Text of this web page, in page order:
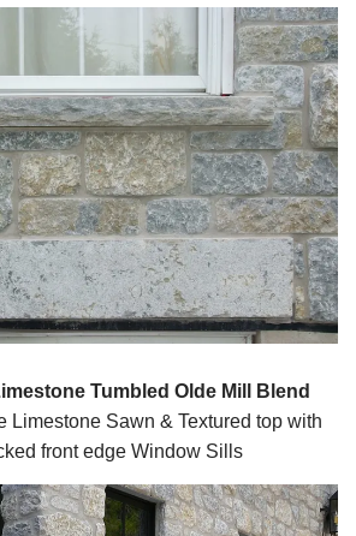
Tumbled Olde Mill Blend
Limestone Sawn & Textured top with
front edge Window Sills